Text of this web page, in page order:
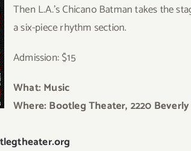
Then L.A.’s Chicano Batman takes the
a six-piece rhythm section.
Admission: $15
What: Music
Where: Bootleg Theater, 2220